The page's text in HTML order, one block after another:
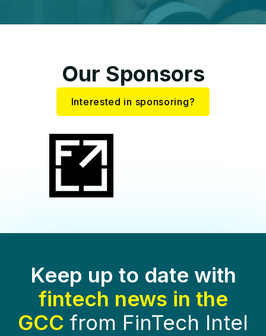
Our Sponsors
Interested in sponsoring?
Keep up to date with
fintech news in the
GCC from FinTech Intel